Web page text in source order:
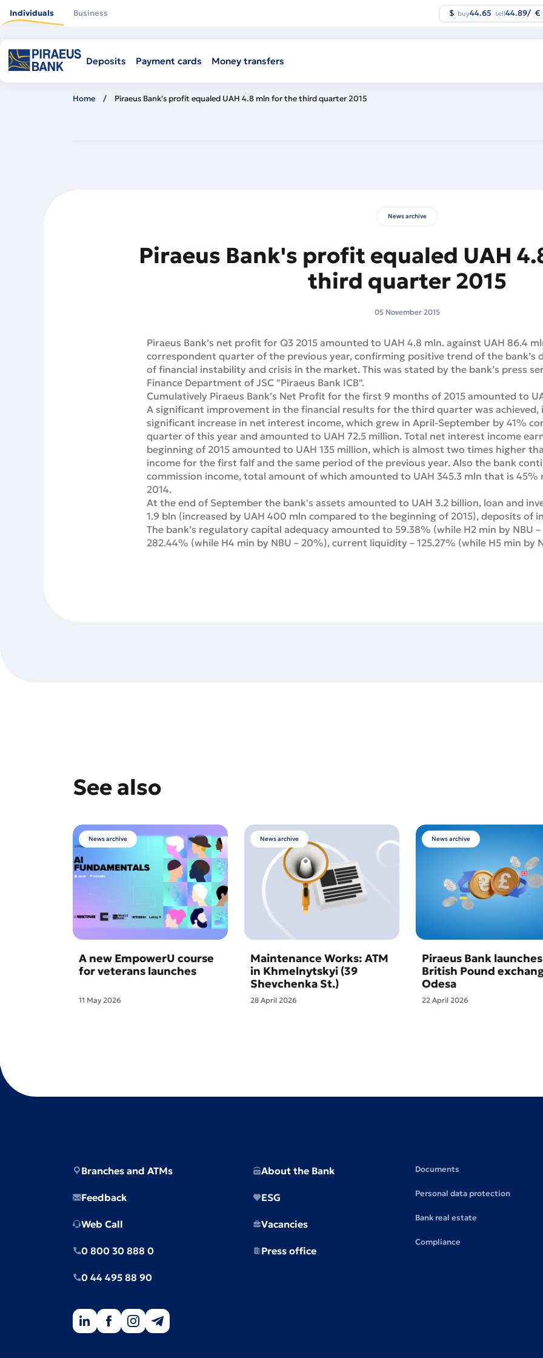
main
Individuals Business
Deposits Payment cards Money transfers
$ buy44.65 sell44.89/ €
Home Piraeus Bank's profit equaled UAH 4.8 mln for the third quarter 2015
News archive
Piraeus Bank's profit equaled UAH
third quarter 2015
05 November 2015
Piraeus Bank’s net profit for Q3 2015 amounted to UAH 4.8 mln. against UAH 86.4
correspondent quarter of the previous year, confirming positive trend of the bank’s
of financial instability and crisis in the market. This was stated by the bank’s press
Finance Department of JSC "Piraeus Bank ICB".
Cumulatively Piraeus Bank’s Net Profit for the first 9 months of 2015 amounted to
A significant improvement in the financial results for the third quarter was
significant increase in net interest income, which grew in April-September by 41%
quarter of this year and amounted to UAH 72.5 million. Total net interest income
beginning of 2015 amounted to UAH 135 million, which is almost two times higher
income for the first falf and the same period of the previous year. Also the bank
commission income, total amount of which amounted to UAH 345.3 mln that is
2014.
At the end of September the bank's assets amounted to UAH 3.2 billion, loan and
1.9 bln (increased by UAH 400 mln compared to the beginning of 2015), deposits of
The bank’s regulatory capital adequacy amounted to 59.38% (while H2 min by NBU
282.44% (while H4 min by NBU – 20%), current liquidity – 125.27% (while H5 min by
See also
News archive
A new EmpowerU course
for veterans launches
11 May 2026
News archive
Maintenance Works: ATM
in Khmelnytskyi (39
Shevchenka St.)
28 April 2026
News archive
Piraeus Bank launches
British Pound
Odesa
22 April 2026
Branches and ATMs
Feedback
Web Call
0 800 30 888 0
0 44 495 88 90
About the Bank
ESG
Vacancies
Press office
Documents
Personal data protection
Bank real estate
Compliance